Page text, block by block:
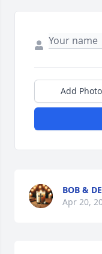
Add
BOB &
Apr 20,